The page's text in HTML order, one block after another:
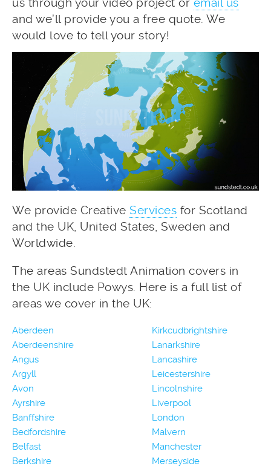
and we’ll provide you a free quote. We
would love to tell your story!
We provide Creative Services for Scotland
and the UK, United States, Sweden and
Worldwide.
The areas Sundstedt Animation covers in
the UK include Powys. Here is a full list of
areas we cover in the UK:
Aberdeen
Aberdeenshire
Angus
Argyll
Avon
Ayrshire
Banffshire
Bedfordshire
Belfast
Berkshire
Kirkcudbrightshire
Lanarkshire
Lancashire
Leicestershire
Lincolnshire
Liverpool
London
Malvern
Manchester
Merseyside